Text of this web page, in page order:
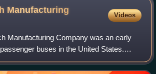
Manufacturing
Videos
Manufacturing Company was an early
buses in the United States.
1943, Yellow Coach built transit buses,
buses, and p